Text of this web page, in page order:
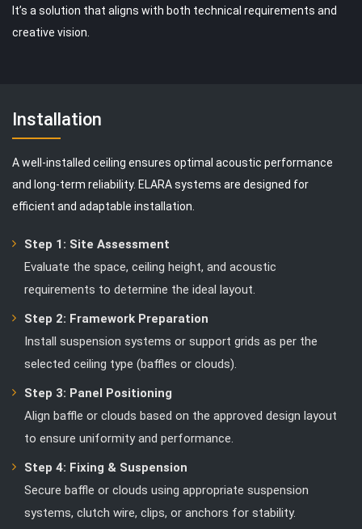
It’s a solution that aligns with both technical requirements and
creative vision.
Installation
A well-installed ceiling ensures optimal acoustic performance
and long-term reliability. ELARA systems are designed for
efficient and adaptable installation.
Step 1: Site Assessment
Evaluate the space, ceiling height, and acoustic
requirements to determine the ideal layout.
Step 2: Framework Preparation
Install suspension systems or support grids as per the
selected ceiling type (baffles or clouds).
Step 3: Panel Positioning
Align baffle or clouds based on the approved design layout
to ensure uniformity and performance.
Step 4: Fixing & Suspension
Secure baffle or clouds using appropriate suspension
systems, clutch wire, clips, or anchors for stability.